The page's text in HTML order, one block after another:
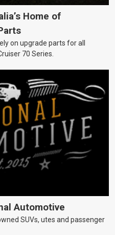
Home of
on upgrade parts for all
70 Series.
Automotive
SUVs, utes and passenger